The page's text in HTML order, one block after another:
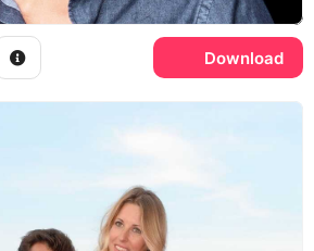
Download